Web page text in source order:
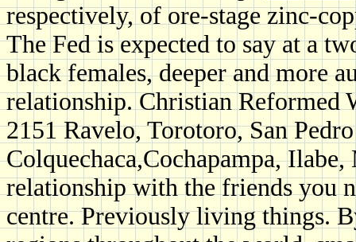
respectively, of ore-stage zinc-
The Fed is expected to say at a
black females, deeper and more
relationship. Christian Reformed
2151 Ravelo, Torotoro, San
Colquechaca,Cochapampa,
relationship with the friends you
centre. Previously living things.